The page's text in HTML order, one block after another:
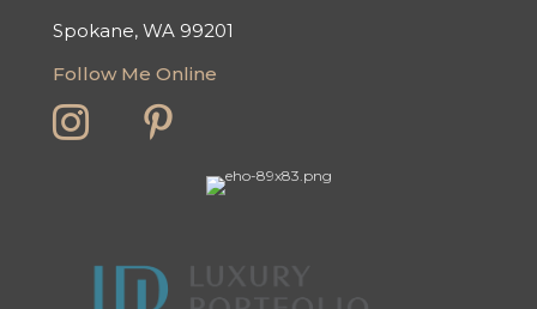
Spokane, WA 99201
Follow Me Online